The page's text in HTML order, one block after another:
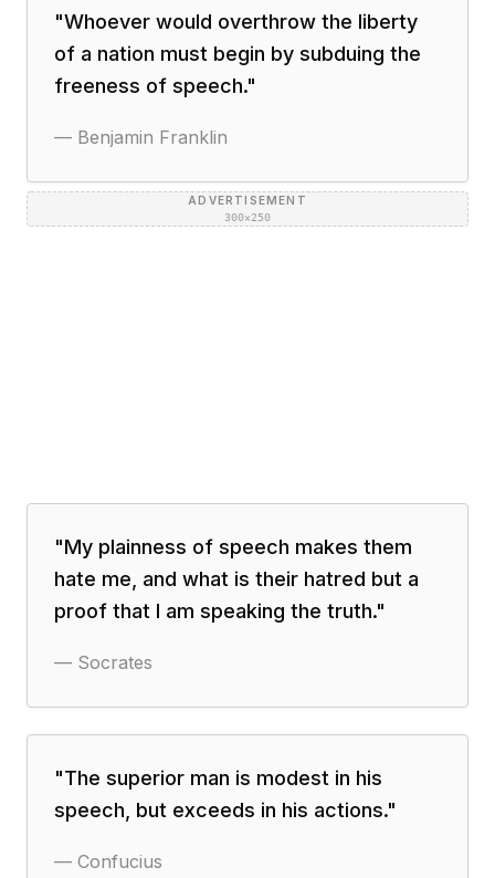
"Whoever would overthrow the liberty
of a nation must begin by subduing the
freeness of speech."
— Benjamin Franklin
ADVERTISEMENT
300×250
"My plainness of speech makes them
hate me, and what is their hatred but a
proof that I am speaking the truth."
— Socrates
"The superior man is modest in his
speech, but exceeds in his actions."
— Confucius